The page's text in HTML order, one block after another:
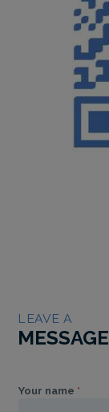
LEAVE A
MESSAGE
Your name *